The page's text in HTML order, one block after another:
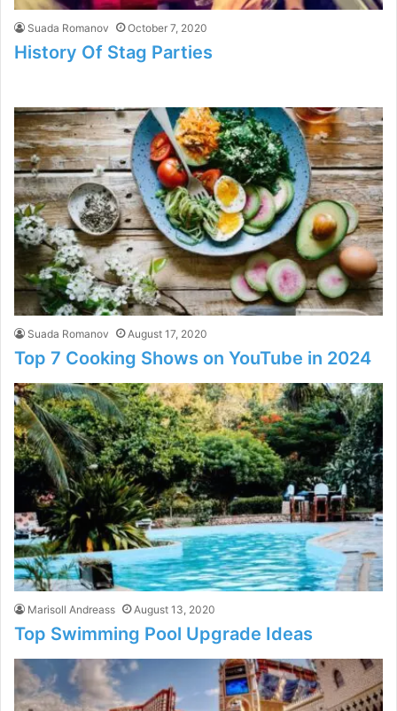
Suada Romanov October 7, 2020
History Of Stag Parties
Suada Romanov August 17, 2020
Top 7 Cooking Shows on YouTube in 2024
Marisoll Andreass August 13, 2020
Top Swimming Pool Upgrade Ideas